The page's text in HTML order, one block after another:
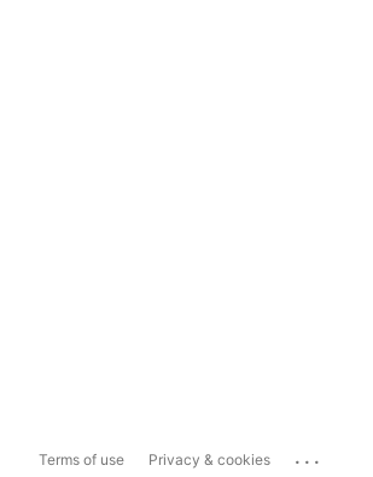
Terms of use Privacy & cookies ...